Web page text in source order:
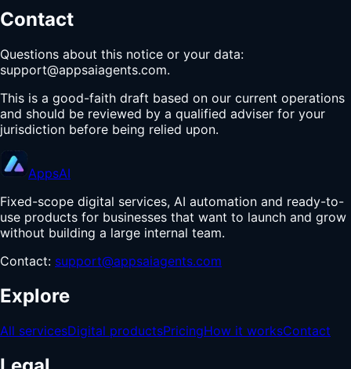
Contact
Questions about this notice or your data:
support@appsaiagents.com.
This is a good-faith draft based on our current operations
and should be reviewed by a qualified adviser for your
jurisdiction before being relied upon.
AppsAI
Fixed-scope digital services, AI automation and ready-to-
use products for businesses that want to launch and grow
without building a large internal team.
Contact: support@appsaiagents.com
Explore
All servicesDigital productsPricingHow it worksContact